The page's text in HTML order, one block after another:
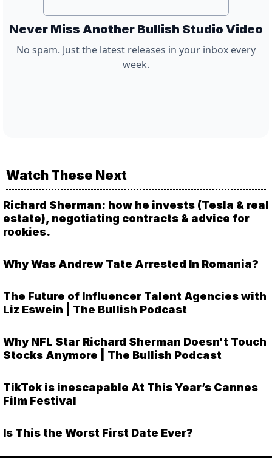
Never Miss Another Bullish Studio Video
No spam. Just the latest releases in your inbox every
week.
Watch These Next
Richard Sherman: how he invests (Tesla & real
estate), negotiating contracts & advice for
rookies.
Why Was Andrew Tate Arrested In Romania?
The Future of Influencer Talent Agencies with
Liz Eswein | The Bullish Podcast
Why NFL Star Richard Sherman Doesn't Touch
Stocks Anymore | The Bullish Podcast
TikTok is inescapable At This Year’s Cannes
Film Festival
Is This the Worst First Date Ever?